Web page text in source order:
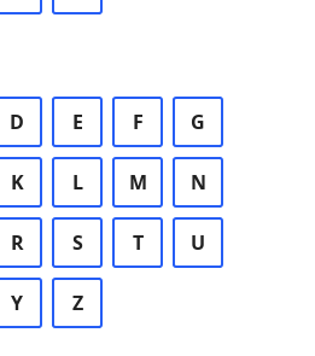
D E F G
K L M N
R S T U
Y Z